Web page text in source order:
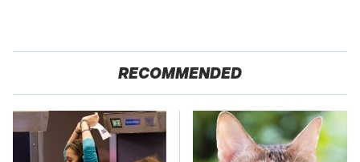
RECOMMENDED